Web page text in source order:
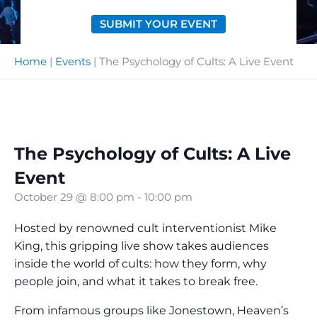
SUBMIT YOUR EVENT
Home | Events | The Psychology of Cults: A Live Event
The Psychology of Cults: A Live
Event
October 29 @ 8:00 pm - 10:00 pm
Hosted by renowned cult interventionist Mike
King, this gripping live show takes audiences
inside the world of cults: how they form, why
people join, and what it takes to break free.
From infamous groups like Jonestown, Heaven’s